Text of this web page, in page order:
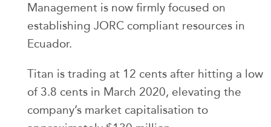
Management is now firmly focused on
establishing JORC compliant resources in
Ecuador.
Titan is trading at 12 cents after hitting a low
of 3.8 cents in March 2020, elevating the
company’s market capitalisation to